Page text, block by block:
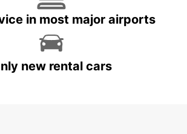
in most major airports
new rental cars